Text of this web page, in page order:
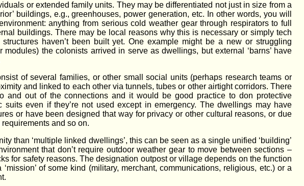
or extended family units. They may be differentiated not just in size from a
buildings, e.g., greenhouses, power generation, etc. In other words, you will
anything from serious cold weather gear through respirators to full
buildings. There may be local reasons why this is necessary or simply tech
haven’t been built yet. One example might be a new or struggling
the colonists arrived in serve as dwellings, but external ‘barns’ have
of several families, or other small social units (perhaps research teams or
and linked to each other via tunnels, tubes or other airtight corridors. There
and out of the connections and it would be good practice to don protective
even if they’re not used except in emergency. The dwellings may have
or have been designed that way for privacy or other cultural reasons, or due
and so on.
than ‘multiple linked dwellings’, this can be seen as a single unified ‘building’
that don’t require outdoor weather gear to move between sections –
for safety reasons. The designation outpost or village depends on the function
of some kind (military, merchant, communications, religious, etc.) or a